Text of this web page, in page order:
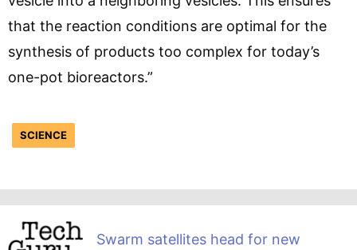
that the reaction conditions are optimal for the
synthesis of products too complex for today’s
one-pot bioreactors.”
SCIENCE
Swarm satellites head for new